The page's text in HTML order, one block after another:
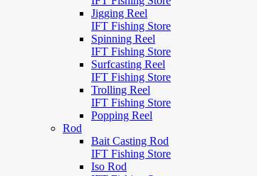
Jigging Reel
IFT Fishing Store
Spinning Reel
IFT Fishing Store
Surfcasting Reel
IFT Fishing Store
Trolling Reel
IFT Fishing Store
Popping Reel
Rod
Bait Casting Rod
IFT Fishing Store
Iso Rod